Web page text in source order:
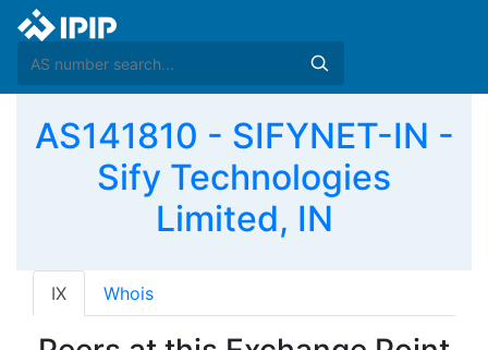
AS141810 - SIFYNET-IN -
Sify Technologies
Limited, IN
IX Whois